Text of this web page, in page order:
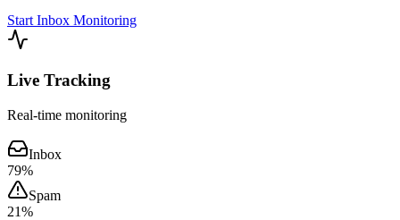
Start Inbox Monitoring
Live Tracking
Real-time monitoring
Inbox
79%
Spam
21%